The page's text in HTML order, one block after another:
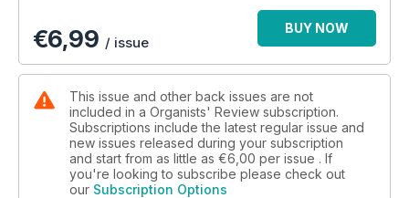
€6,99 / issue
BUY NOW
This issue and other back issues are not
included in a Organists' Review subscription.
Subscriptions include the latest regular issue and
new issues released during your subscription
and start from as little as €6,00 per issue . If
you're looking to subscribe please check out
our Subscription Options